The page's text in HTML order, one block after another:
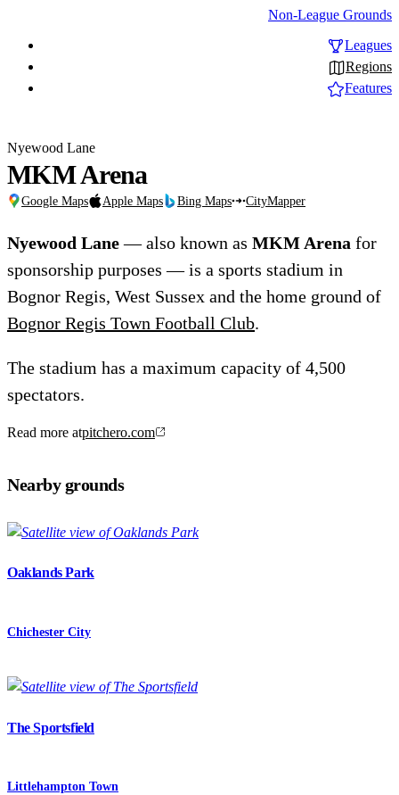
Non-League Grounds
Leagues
Regions
Features
MKM Arena
Nyewood Lane
Google Maps Apple Maps Bing Maps CityMapper
Nyewood Lane— also known as MKM Arena for
sponsorship purposes — is a sports stadium in
Bognor Regis, West Sussex and the home ground of
Bognor Regis Town Football Club.
The stadium has a maximum capacity of 4,500
spectators.
Read more atpitchero.com
Nearby grounds
Oaklands Park
Chichester City
The Sportsfield
Littlehampton Town